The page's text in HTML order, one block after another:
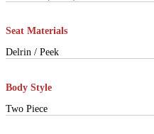
Seat Materials
Delrin / Peek
Body Style
Two Piece